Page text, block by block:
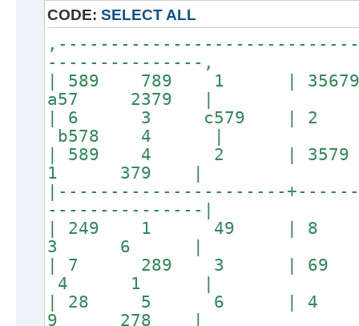
CODE: SELECT ALL
---------------,
| 589 789 1 |
a57 2379 |
| 6 3 c579 | 2
b578 4 |
| 589 4 2 |
1 379 |
|----------------------
---------------|
| 249 1 49 |
3 6 |
| 7 289 3 |
4 1 |
| 28 5 6 | 4
9 278 |